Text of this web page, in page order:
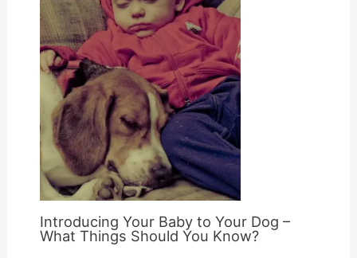
Introducing Your Baby to Your Dog –
What Things Should You Know?